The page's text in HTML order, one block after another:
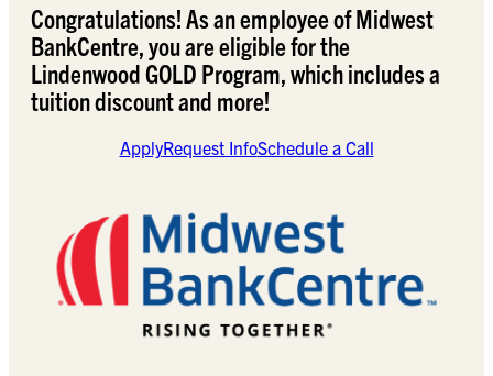
Congratulations! As an employee of Midwest
BankCentre, you are eligible for the
Lindenwood GOLD Program, which includes a
tuition discount and more!
ApplyRequest InfoSchedule a Call